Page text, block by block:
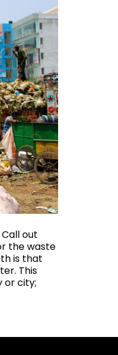
out
the waste
is that
This
or city;